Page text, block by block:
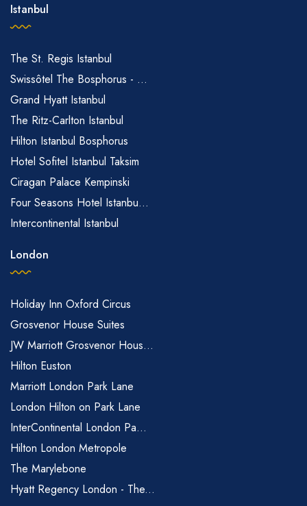
Istanbul
The St. Regis Istanbul
Swissôtel The Bosphorus - ...
Grand Hyatt Istanbul
The Ritz-Carlton Istanbul
Hilton Istanbul Bosphorus
Hotel Sofitel Istanbul Taksim
Ciragan Palace Kempinski
Four Seasons Hotel Istanbu...
Intercontinental Istanbul
London
Holiday Inn Oxford Circus
Grosvenor House Suites
JW Marriott Grosvenor Hous...
Hilton Euston
Marriott London Park Lane
London Hilton on Park Lane
InterContinental London Pa...
Hilton London Metropole
The Marylebone
Hyatt Regency London - The...